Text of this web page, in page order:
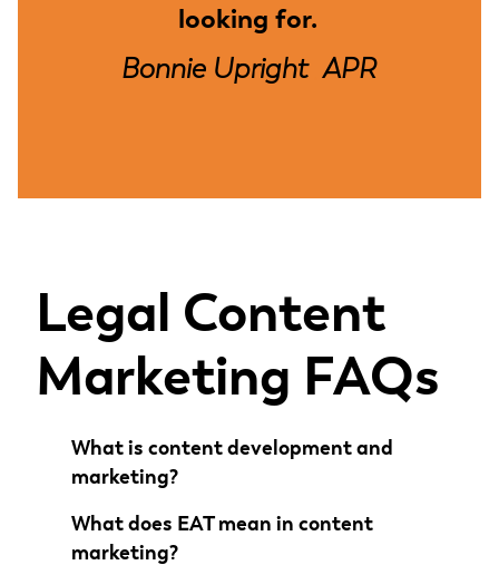
looking for.
Bonnie Upright APR
Legal Content
Marketing FAQs
What is content development and
marketing?
What does EAT mean in content
marketing?